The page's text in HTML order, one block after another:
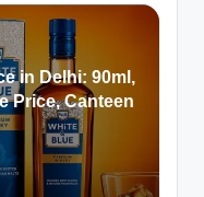
in Delhi: 90ml,
Price, Canteen